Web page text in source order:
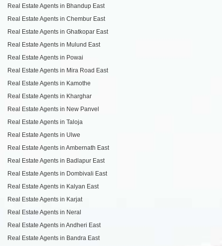
Real Estate Agents in Bhandup East
Real Estate Agents in Chembur East
Real Estate Agents in Ghatkopar East
Real Estate Agents in Mulund East
Real Estate Agents in Powai
Real Estate Agents in Mira Road East
Real Estate Agents in Kamothe
Real Estate Agents in Kharghar
Real Estate Agents in New Panvel
Real Estate Agents in Taloja
Real Estate Agents in Ulwe
Real Estate Agents in Ambernath East
Real Estate Agents in Badlapur East
Real Estate Agents in Dombivali East
Real Estate Agents in Kalyan East
Real Estate Agents in Karjat
Real Estate Agents in Neral
Real Estate Agents in Andheri East
Real Estate Agents in Bandra East